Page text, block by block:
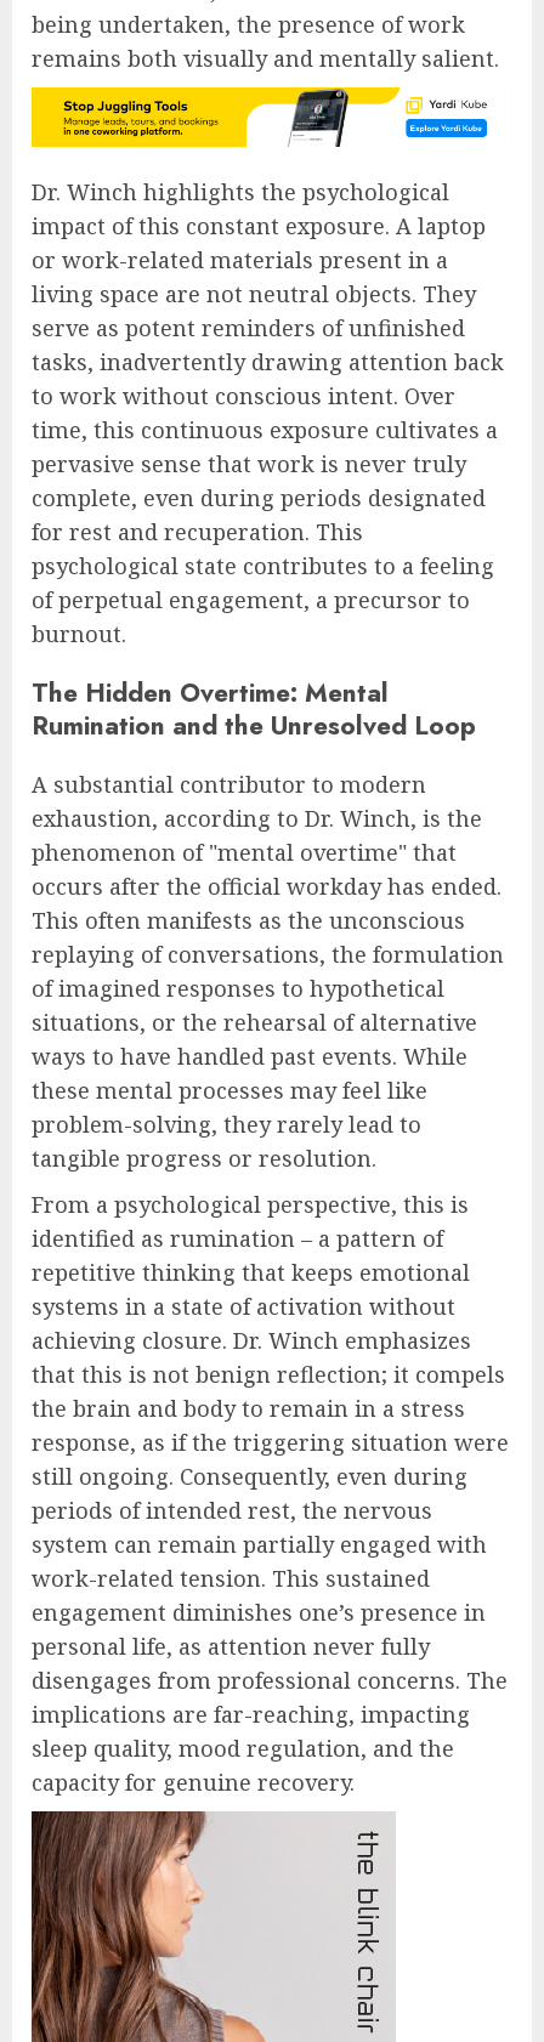
being undertaken, the presence of work
remains both visually and mentally salient.
Dr. Winch highlights the psychological
impact of this constant exposure. A laptop
or work-related materials present in a
living space are not neutral objects. They
serve as potent reminders of unfinished
tasks, inadvertently drawing attention back
to work without conscious intent. Over
time, this continuous exposure cultivates a
pervasive sense that work is never truly
complete, even during periods designated
for rest and recuperation. This
psychological state contributes to a feeling
of perpetual engagement, a precursor to
burnout.
The Hidden Overtime: Mental
Rumination and the Unresolved Loop
A substantial contributor to modern
exhaustion, according to Dr. Winch, is the
phenomenon of "mental overtime" that
occurs after the official workday has ended.
This often manifests as the unconscious
replaying of conversations, the formulation
of imagined responses to hypothetical
situations, or the rehearsal of alternative
ways to have handled past events. While
these mental processes may feel like
problem-solving, they rarely lead to
tangible progress or resolution.
From a psychological perspective, this is
identified as rumination – a pattern of
repetitive thinking that keeps emotional
systems in a state of activation without
achieving closure. Dr. Winch emphasizes
that this is not benign reflection; it compels
the brain and body to remain in a stress
response, as if the triggering situation were
still ongoing. Consequently, even during
periods of intended rest, the nervous
system can remain partially engaged with
work-related tension. This sustained
engagement diminishes one’s presence in
personal life, as attention never fully
disengages from professional concerns. The
implications are far-reaching, impacting
sleep quality, mood regulation, and the
capacity for genuine recovery.